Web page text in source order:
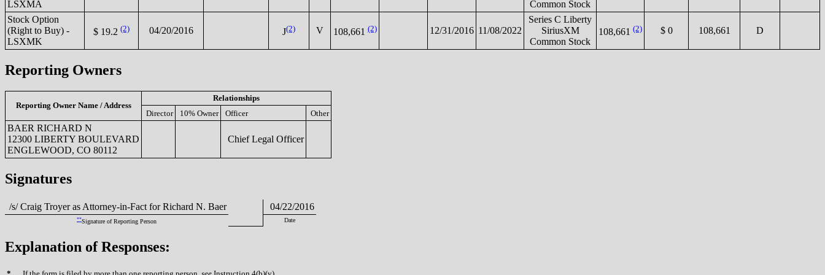
LSXMA
Common Stock
Stock Option
(Right to Buy) -
LSXMK
$ 19.2 (2) 04/20/2016 J(2) V 108,661(2) 12/31/2016 11/08/2022
Series C Liberty
SiriusXM
Common Stock
108,661 (2) $ 0 108,661 D
Reporting Owners
Reporting Owner Name / Address
Relationships
Director
10% Owner Officer Other
BAER RICHARD N
12300 LIBERTY BOULEVARD
ENGLEWOOD, CO 80112
Chief Legal Officer
Signatures
/s/ Craig Troyer as Attorney-in-Fact for Richard N. Baer 04/22/2016
**Signature of Reporting Person Date
Explanation of Responses: